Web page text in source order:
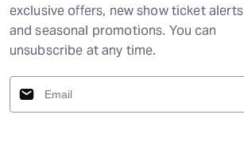
exclusive offers, new show ticket alerts
and seasonal promotions. You can
unsubscribe at any time.